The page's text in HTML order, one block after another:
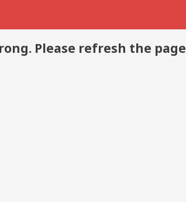
Please refresh the page